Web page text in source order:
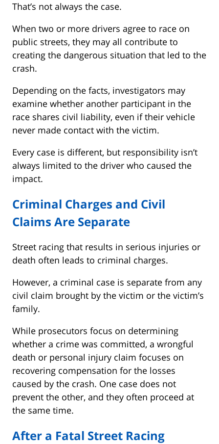
That’s not always the case.
When two or more drivers agree to race on
public streets, they may all contribute to
creating the dangerous situation that led to the
crash.
Depending on the facts, investigators may
examine whether another participant in the
race shares civil liability, even if their vehicle
never made contact with the victim.
Every case is different, but responsibility isn’t
always limited to the driver who caused the
impact.
Criminal Charges and Civil
Claims Are Separate
Street racing that results in serious injuries or
death often leads to criminal charges.
However, a criminal case is separate from any
civil claim brought by the victim or the victim’s
family.
While prosecutors focus on determining
whether a crime was committed, a wrongful
death or personal injury claim focuses on
recovering compensation for the losses
caused by the crash. One case does not
prevent the other, and they often proceed at
the same time.
After a Fatal Street Racing